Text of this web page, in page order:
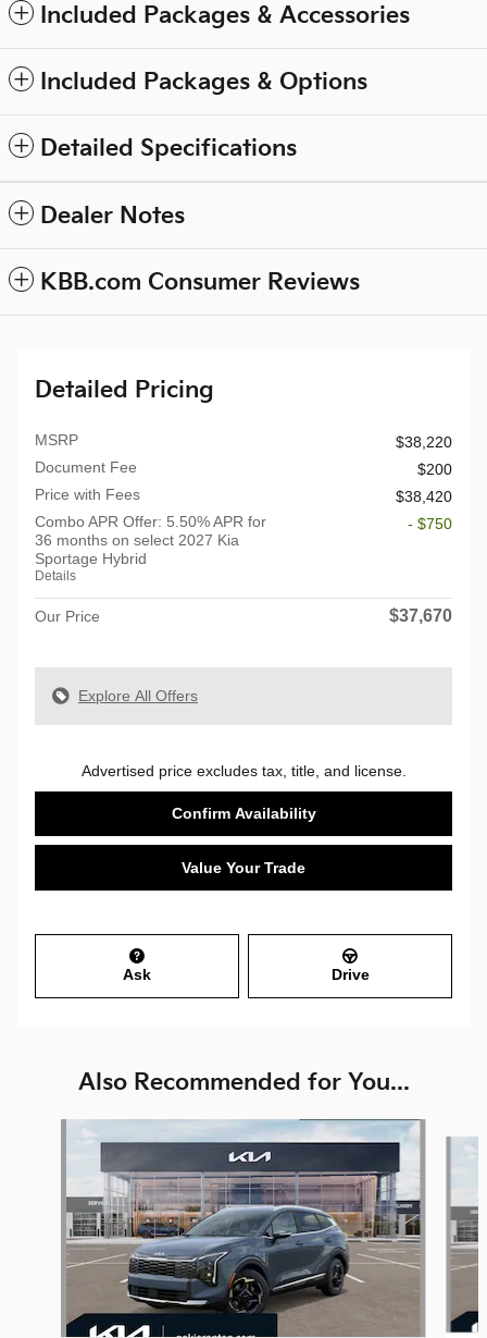
Included Packages & Accessories
Included Packages & Options
Detailed Specifications
Dealer Notes
KBB.com Consumer Reviews
Detailed Pricing
MSRP
$38,220
Document Fee
$200
Price with Fees
$38,420
Combo APR Offer: 5.50% APR for
36 months on select 2027 Kia
Sportage Hybrid
Details
- $750
Our Price $37,670
Explore All Offers
Advertised price excludes tax, title, and license.
Confirm Availability
Value Your Trade
Ask Drive
Also Recommended for You...
Slide 1 of 6